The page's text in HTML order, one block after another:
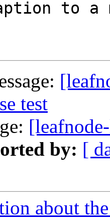
test
by: [
about